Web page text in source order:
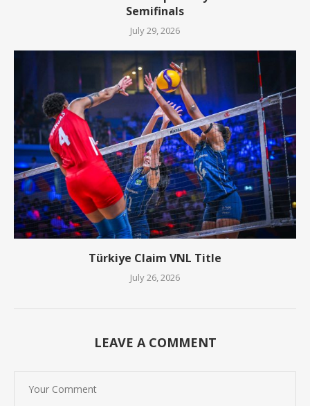
Semifinals
July 29, 2026
Türkiye Claim VNL Title
July 26, 2026
LEAVE A COMMENT